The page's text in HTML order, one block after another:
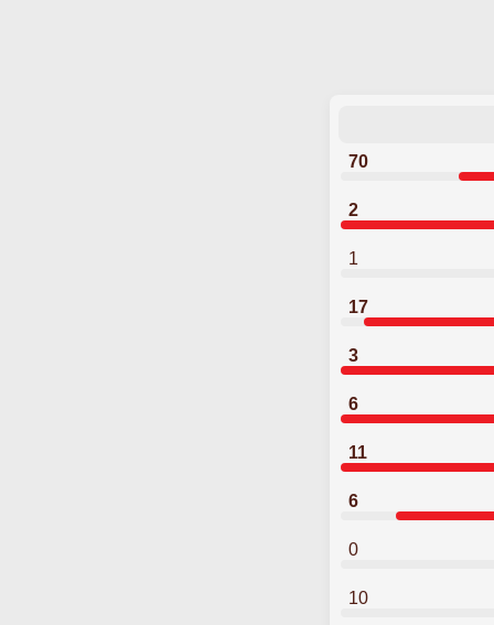
70
2
1
17
3
6
11
6
0
10